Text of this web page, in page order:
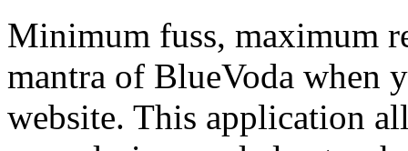
Minimum fuss, maximum
mantra of BlueVoda when
website. This application